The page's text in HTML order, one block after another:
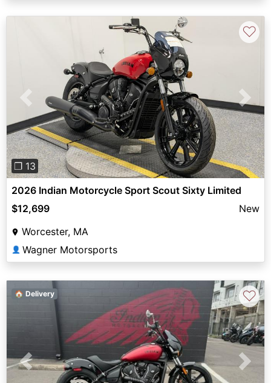
Previous Next
❐ 13
♡
2026 Indian Motorcycle Sport Scout Sixty Limited
$12,699
New
Worcester, MA
👤 Wagner Motorsports
Previous Next
🏠 Delivery ♡